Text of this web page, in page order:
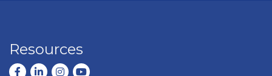
Resources
Facebook
LinkedInInstagram
youtube